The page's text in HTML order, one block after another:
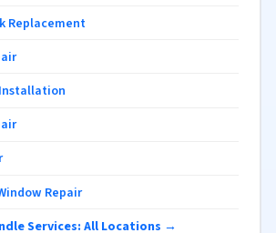
Replacement
Repair
Services: All Locations →